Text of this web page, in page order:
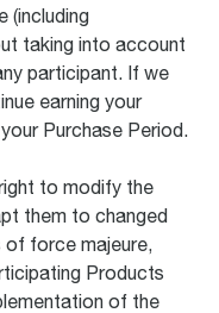
(including
taking into account
participant. If we
earning your
Purchase Period.
to modify the
them to changed
of force majeure,
Products
of the